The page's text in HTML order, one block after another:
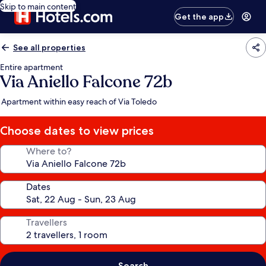
Skip to main content
Get the app
See all properties
Entire apartment
Via Aniello Falcone 72b
Apartment within easy reach of Via Toledo
Choose dates to view prices
Where to?
Dates
Travellers